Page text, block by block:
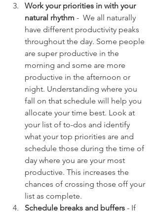
Work your priorities in with your
natural rhythm -  We all naturally
have different productivity peaks
throughout the day. Some people
are super productive in the
morning and some are more
productive in the afternoon or
night. Understanding where you
fall on that schedule will help you
allocate your time best. Look at
your list of to-dos and identify
what your top priorities are and
schedule those during the time of
day where you are your most
productive. This increases the
chances of crossing those off your
list as complete.
Schedule breaks and buffers - If